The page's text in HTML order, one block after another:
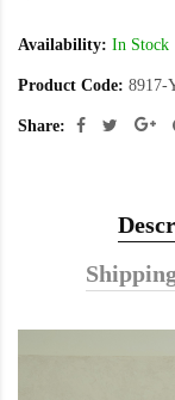
Availability: In Stock
Product Code: 8917-
Share: